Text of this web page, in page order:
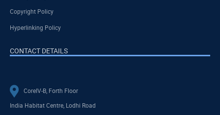
Copyright Policy
Hyperlinking Policy
CONTACT DETAILS
CoreIV-B, Forth Floor
India Habitat Centre, Lodhi Road